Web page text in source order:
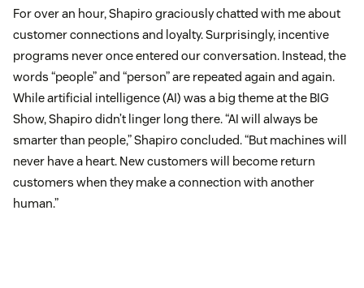
For over an hour, Shapiro graciously chatted with me about
customer connections and loyalty. Surprisingly, incentive
programs never once entered our conversation. Instead, the
words “people” and “person” are repeated again and again.
While artificial intelligence (AI) was a big theme at the BIG
Show, Shapiro didn’t linger long there. “AI will always be
smarter than people,” Shapiro concluded. “But machines will
never have a heart. New customers will become return
customers when they make a connection with another
human.”